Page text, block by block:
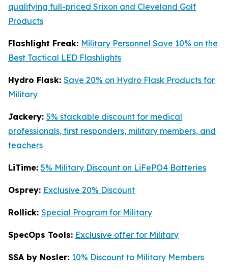
qualifying full-priced Srixon and Cleveland Golf
Products
Flashlight Freak: Military Personnel Save 10% on the
Best Tactical LED Flashlights
Hydro Flask: Save 20% on Hydro Flask Products for
Military
Jackery: 5% stackable discount for medical
professionals, first responders, military members, and
teachers
LiTime: 5% Military Discount on LiFePO4 Batteries
Osprey: Exclusive 20% Discount
Rollick: Special Program for Military
SpecOps Tools: Exclusive offer for Military
SSA by Nosler: 10% Discount to Military Members